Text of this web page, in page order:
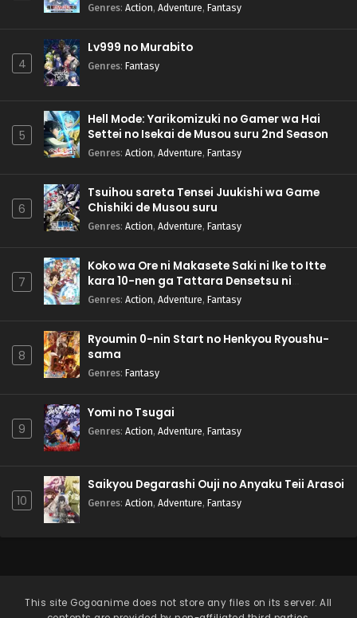
Genres: Action, Adventure, Fantasy
4
Lv999 no Murabito
Genres: Fantasy
5
Hell Mode: Yarikomizuki no Gamer wa Hai
Settei no Isekai de Musou suru 2nd Season
Genres: Action, Adventure, Fantasy
6
Tsuihou sareta Tensei Juukishi wa Game
Chishiki de Musou suru
Genres: Action, Adventure, Fantasy
7
Koko wa Ore ni Makasete Saki ni Ike to Itte
kara 10-nen ga Tattara Densetsu ni
Natteita.
Genres: Action, Adventure, Fantasy
8
Ryoumin 0-nin Start no Henkyou Ryoushu-
sama
Genres: Fantasy
9
Yomi no Tsugai
Genres: Action, Adventure, Fantasy
10
Saikyou Degarashi Ouji no Anyaku Teii Arasoi
Genres: Action, Adventure, Fantasy
This site Gogoanime does not store any files on its server. All